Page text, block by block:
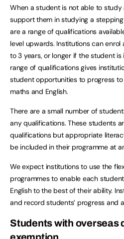
When a student is not able to study
support them in studying a
are a range of qualifications
level upwards. Institutions can
to 3 years, or longer if the student is
range of qualifications gives
student opportunities to progress
maths and English.
There are a small number of
any qualifications. These students
qualifications but appropriate
be included in their programme at
We expect institutions to use the
programmes to enable each
English to the best of their ability.
and record students’ progress and
Students with overseas